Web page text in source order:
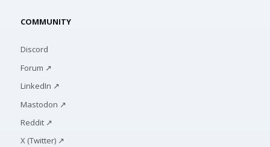
COMMUNITY
Discord
Forum ↗
LinkedIn ↗
Mastodon ↗
Reddit ↗
X (Twitter) ↗